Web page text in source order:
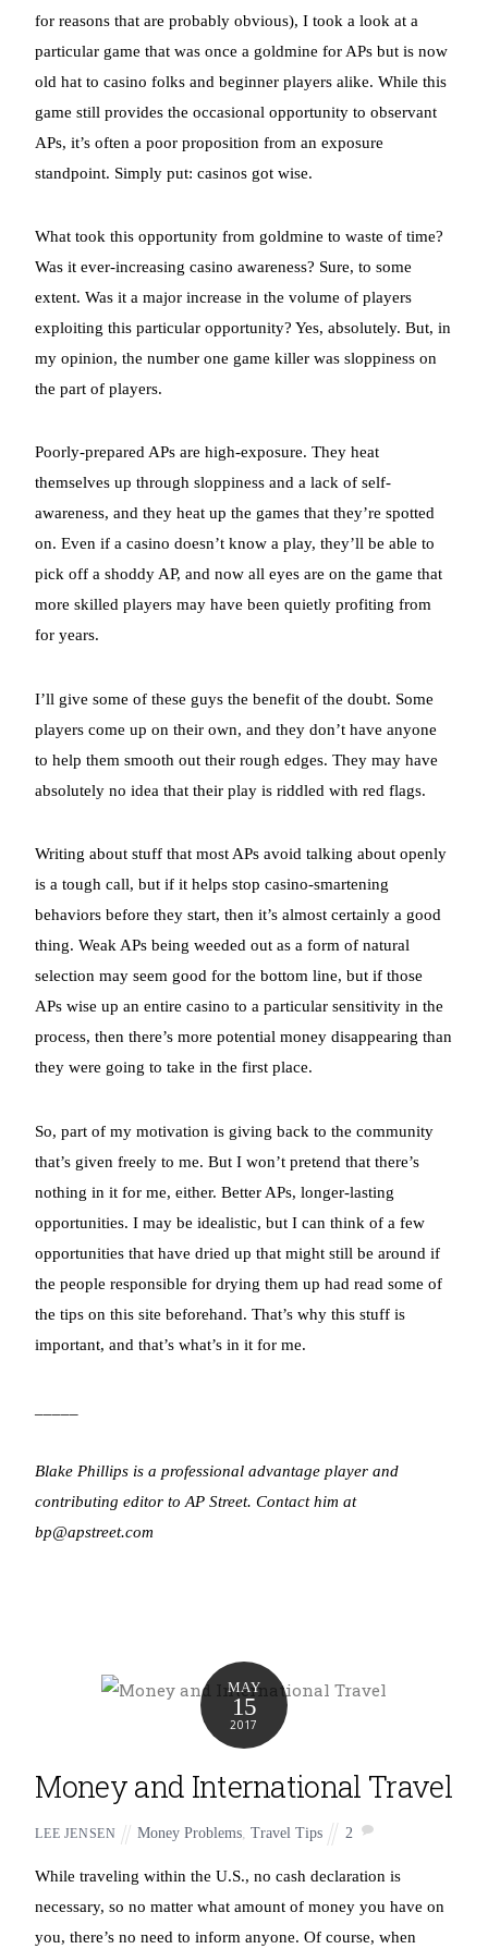
for reasons that are probably obvious), I took a look at a
particular game that was once a goldmine for APs but is now
old hat to casino folks and beginner players alike. While this
game still provides the occasional opportunity to observant
APs, it’s often a poor proposition from an exposure
standpoint. Simply put: casinos got wise.
What took this opportunity from goldmine to waste of time?
Was it ever-increasing casino awareness? Sure, to some
extent. Was it a major increase in the volume of players
exploiting this particular opportunity? Yes, absolutely. But, in
my opinion, the number one game killer was sloppiness on
the part of players.
Poorly-prepared APs are high-exposure. They heat
themselves up through sloppiness and a lack of self-
awareness, and they heat up the games that they’re spotted
on. Even if a casino doesn’t know a play, they’ll be able to
pick off a shoddy AP, and now all eyes are on the game that
more skilled players may have been quietly profiting from
for years.
I’ll give some of these guys the benefit of the doubt. Some
players come up on their own, and they don’t have anyone
to help them smooth out their rough edges. They may have
absolutely no idea that their play is riddled with red flags.
Writing about stuff that most APs avoid talking about openly
is a tough call, but if it helps stop casino-smartening
behaviors before they start, then it’s almost certainly a good
thing. Weak APs being weeded out as a form of natural
selection may seem good for the bottom line, but if those
APs wise up an entire casino to a particular sensitivity in the
process, then there’s more potential money disappearing than
they were going to take in the first place.
So, part of my motivation is giving back to the community
that’s given freely to me. But I won’t pretend that there’s
nothing in it for me, either. Better APs, longer-lasting
opportunities. I may be idealistic, but I can think of a few
opportunities that have dried up that might still be around if
the people responsible for drying them up had read some of
the tips on this site beforehand. That’s why this stuff is
important, and that’s what’s in it for me.
Blake Phillips is a professional advantage player and
contributing editor to AP Street. Contact him at
bp@apstreet.com
MAY
15
2017
Money and International Travel
LEE JENSEN Money Problems Travel Tips 2
While traveling within the U.S., no cash declaration is
necessary, so no matter what amount of money you have on
you, there’s no need to inform anyone. Of course, when